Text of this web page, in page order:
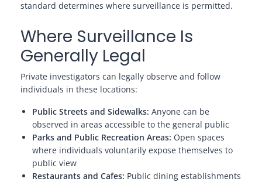
standard determines where surveillance is permitted.
Where Surveillance Is
Generally Legal
Private investigators can legally observe and follow
individuals in these locations:
Public Streets and Sidewalks: Anyone can be
observed in areas accessible to the general public
Parks and Public Recreation Areas: Open spaces
where individuals voluntarily expose themselves to
public view
Restaurants and Cafes: Public dining establishments